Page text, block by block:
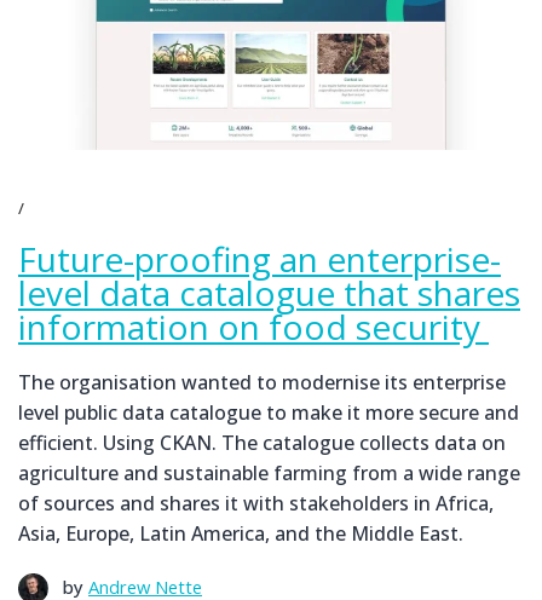
Future-proofing an enterprise-
level data catalogue that shares
information on food security
The organisation wanted to modernise its enterprise
level public data catalogue to make it more secure and
efficient. Using CKAN. The catalogue collects data on
agriculture and sustainable farming from a wide range
of sources and shares it with stakeholders in Africa,
Asia, Europe, Latin America, and the Middle East.
by Andrew Nette